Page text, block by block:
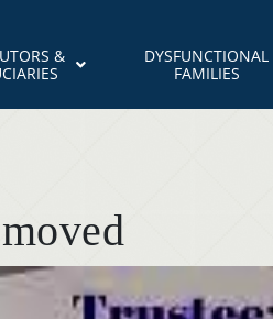
&
DYSFUNCTIONAL
FAMILIES